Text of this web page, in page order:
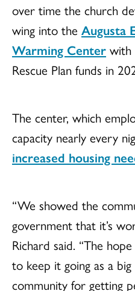
over time the church
wing into the Augusta
Warming Center with
Rescue Plan funds in
The center, which
capacity nearly every
increased housing
“We showed the
government that it’s
Richard said. “The
to keep it going as a
community for getting